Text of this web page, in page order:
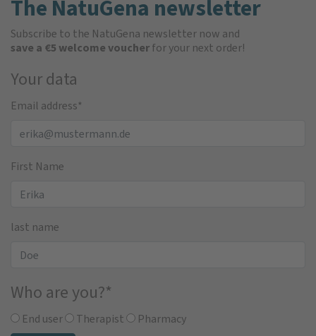
The NatuGena newsletter
Subscribe to the NatuGena newsletter now and
save a €5 welcome voucherfor your next order!
Your data
Email address*
First Name
last name
Who are you?*
End user Therapist
Pharmacy